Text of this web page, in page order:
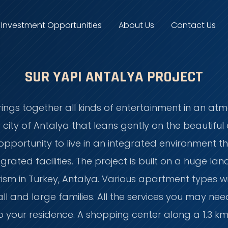
Investment Opportunities About Us Contact Us
SUR YAPI ANTALYA PROJECT
together all kinds of entertainment in an
city of Antalya that leans gently on the
to live in an integrated environment
facilities. The project is built on a huge
in Turkey, Antalya. Various apartment types
and large families. All the services you may
residence. A shopping center along a 1.3